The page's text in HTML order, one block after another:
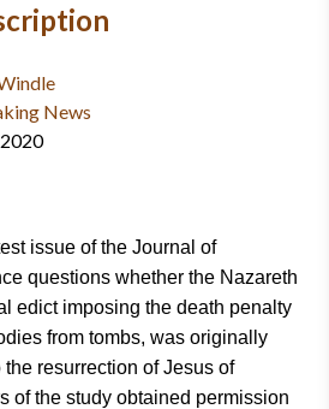
News
issue of the Journal of
questions whether the Nazareth
edict imposing the death penalty
from tombs, was originally
resurrection of Jesus of
of the study obtained permission